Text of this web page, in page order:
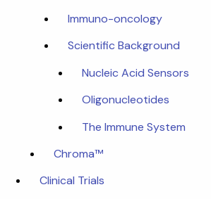
Immuno-oncology
Scientific Background
Nucleic Acid Sensors
Oligonucleotides
The Immune System
Chroma™
Clinical Trials